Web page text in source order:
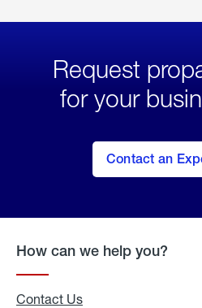
Request
for your
Contact an
How can we help you?
Contact Us